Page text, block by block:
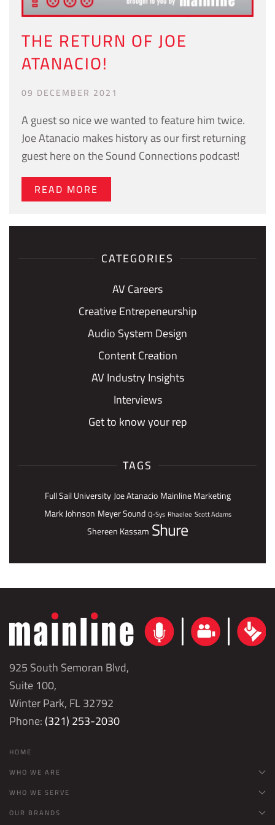
THE RETURN OF JOE
ATANACIO!
09 DECEMBER 2021
A guest so nice we wanted to feature him twice.
Joe Atanacio makes history as our first returning
guest here on the Sound Connections podcast!
READ MORE
CATEGORIES
AV Careers
Creative Entrepeneurship
Audio System Design
Content Creation
AV Industry Insights
Interviews
Get to know your rep
TAGS
Full Sail UniversityJoe Atanacio Mainline Marketing
Mark Johnson Meyer Sound Q-Sys Rhaelee Scott Adams
Shereen Kassam Shure
925 South Semoran Blvd,
Suite 100,
Winter Park, FL 32792
Phone:(321) 253-2030
HOME
WHO WE ARE
WHO WE SERVE
OUR BRANDS